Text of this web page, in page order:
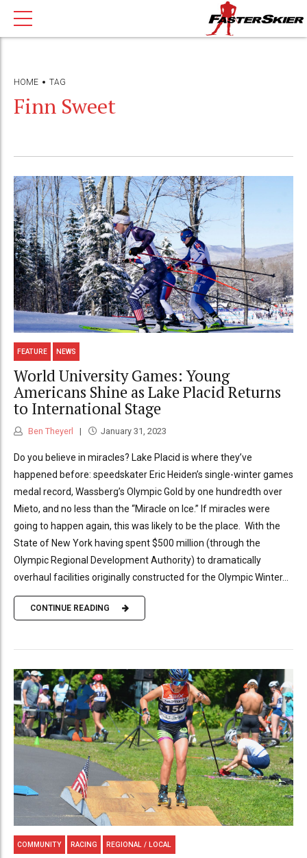
HOME TAG
Finn Sweet
FEATURE NEWS
World University Games: Young
Americans Shine as Lake Placid Returns
to International Stage
Ben Theyerl January 31, 2023
Do you believe in miracles? Lake Placid is where they’ve
happened before: speedskater Eric Heiden’s single-winter games
medal record, Wassberg’s Olympic Gold by one hundredth over
Mieto, and no less than the “Miracle on Ice.” If miracles were
going to happen again, this was likely to be the place. With the
State of New York having spent $500 million (through the
Olympic Regional Development Authority) to dramatically
overhaul facilities originally constructed for the Olympic Winter...
CONTINUE READING
COMMUNITY RACING REGIONAL / LOCAL